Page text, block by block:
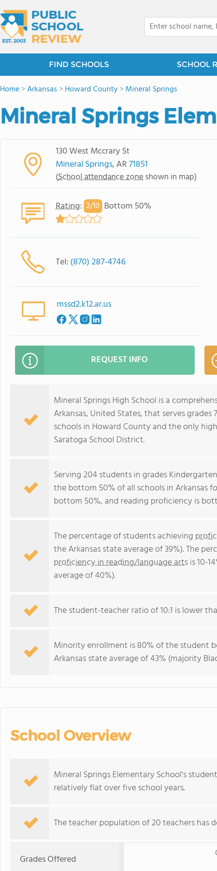
FIND SCHOOLS SCHOOL
Home>Arkansas >Howard County>Mineral Springs
Mineral Springs
130 West Mccrary St
Mineral Springs, AR71851
(School attendance zone shown in map)
Rating: 2/10 Bottom 50%
Tel: (870) 287-4746
mssd2.k12.ar.us
REQUEST INFO
Mineral Springs High School is a
Arkansas, United States, that serves
schools in Howard County and the only
Saratoga School District.
Serving 204 students in grades
the bottom 50% of all schools in Arkansas
bottom 50%, and reading proficiency is
The percentage of students achieving
the Arkansas state average of 39%). The
proficiency in reading/language artsis 10-
average of 40%).
The student-teacher ratio of 10:1 is lower
Minority enrollment is 80% of the student
Arkansas state average of 43% (majority
School Overview
Mineral Springs Elementary School's
relatively flat over five school years.
The teacher population of 20 teachers has
Grades Offered